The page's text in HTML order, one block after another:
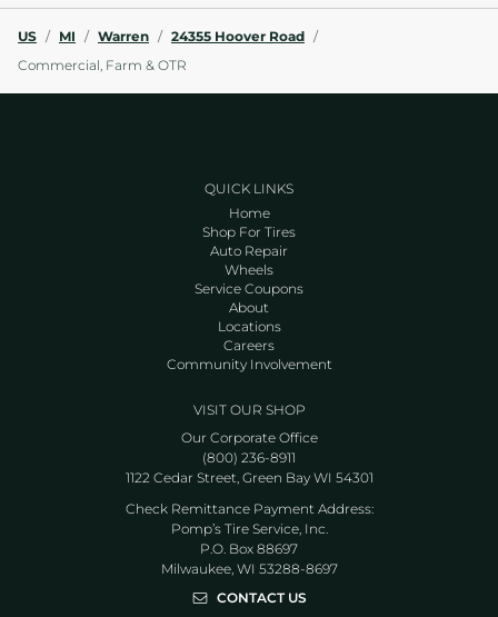
US / MI / Warren / 24355 Hoover Road /
Commercial, Farm & OTR
QUICK LINKS
Home
Shop For Tires
Auto Repair
Wheels
Service Coupons
About
Locations
Careers
Community Involvement
VISIT OUR SHOP
Our Corporate Office
(800) 236-8911
1122 Cedar Street, Green Bay WI 54301
Check Remittance Payment Address:
Pomp’s Tire Service, Inc.
P.O. Box 88697
Milwaukee, WI 53288-8697
CONTACT US